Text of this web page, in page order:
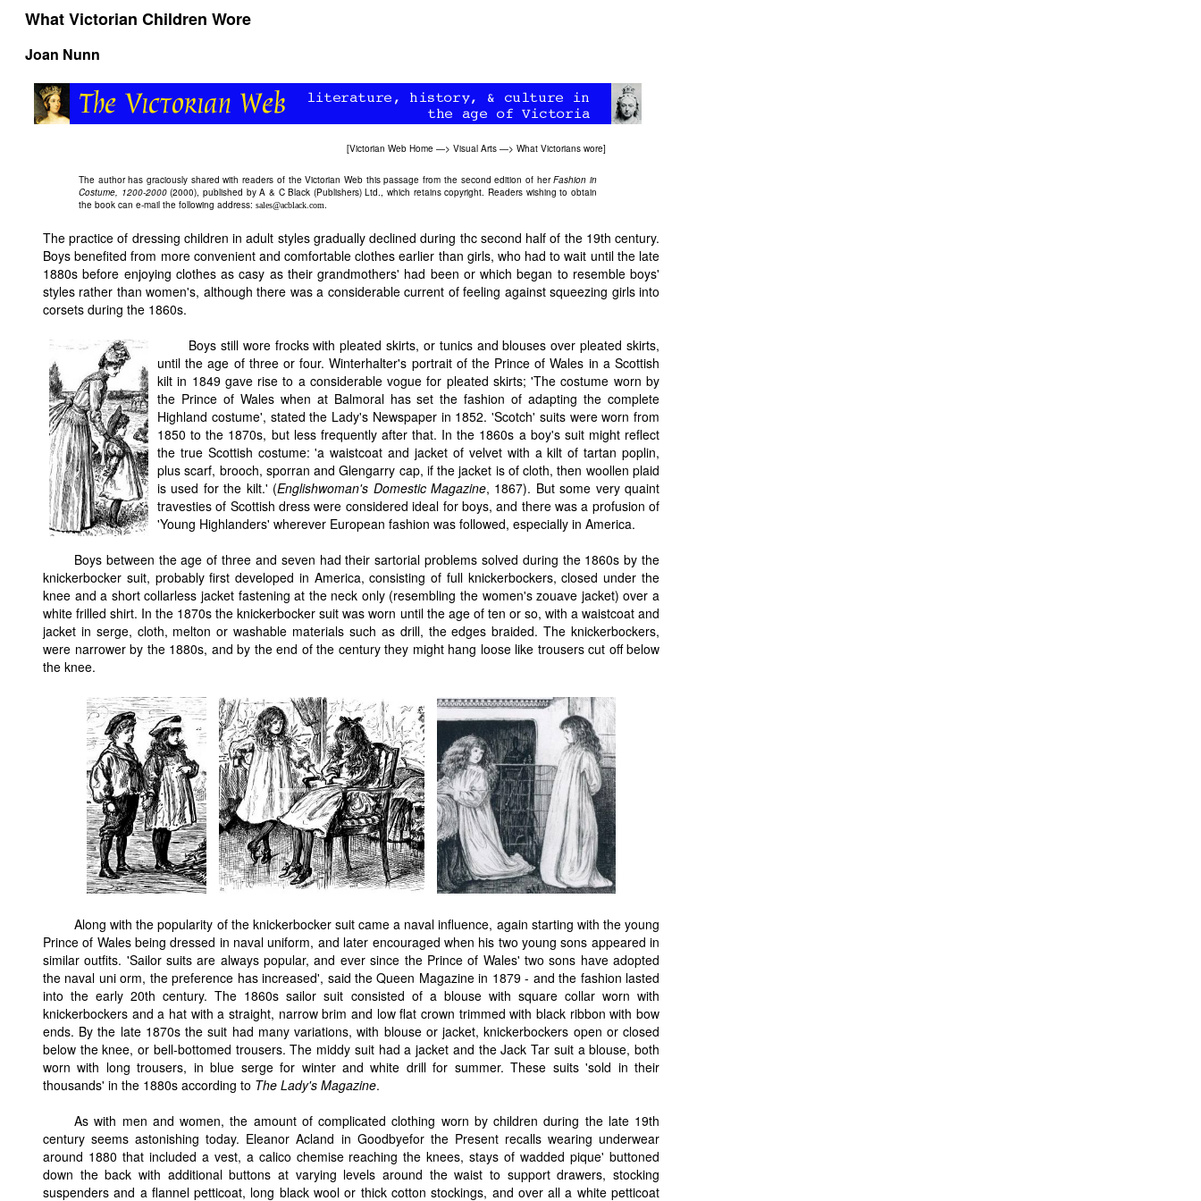
What Victorian Children Wore
Joan Nunn
[Victorian Web Home —> Visual Arts —> What Victorians wore]
The author has graciously shared with readers of theVictorian Web this passage from the second edition of herFashion in
Costume, 1200-2000(2000), published by A & C Black (Publishers) Ltd., which retains copyright. Readers wishing to obtain
the book can e-mail the following address: sales@acblack.com.
The practice of dressing children in adult styles gradually declined during thc second half of the 19th century.
Boys benefited from more convenient and comfortable clothes earlier than girls, who had to wait until the late
1880s before enjoying clothes as casy as their grandmothers' had been or which began to resemble boys'
styles rather than women's, although there was a considerable current of feeling against squeezing girls into
corsets during the 1860s.
Boys still wore frocks with pleated skirts, or tunics and blouses over pleated skirts,
until the age of three or four. Winterhalter's portrait of the Prince of Wales in a Scottish
kilt in 1849 gave rise to a considerable vogue for pleated skirts; 'The costume worn by
the Prince of Wales when at Balmoral has set the fashion of adapting the complete
Highland costume', stated the Lady's Newspaper in 1852. 'Scotch' suits were worn from
1850 to the 1870s, but less frequently after that. In the 1860s a boy's suit might reflect
the true Scottish costume: 'a waistcoat and jacket of velvet with a kilt of tartan poplin,
plus scarf, brooch, sporran and Glengarry cap, if the jacket is of cloth, then woollen plaid
is used for the kilt.' (Englishwoman's Domestic Magazine, 1867). But some very quaint
travesties of Scottish dress were considered ideal for boys, and there was a profusion of
'Young Highlanders' wherever European fashion was followed, especially in America.
Boys between the age of three and seven had their sartorial problems solved during the 1860s by the
knickerbocker suit, probably first developed in America, consisting of full knickerbockers, closed under the
knee and a short collarless jacket fastening at the neck only (resembling the women's zouave jacket) over a
white frilled shirt. In the 1870s the knickerbocker suit was worn until the age of ten or so, with a waistcoat and
jacket in serge, cloth, melton or washable materials such as drill, the edges braided. The knickerbockers,
were narrower by the 1880s, and by the end of the century they might hang loose like trousers cut off below
the knee.
Along with the popularity of the knickerbocker suit came a naval influence, again starting with the young
Prince of Wales being dressed in naval uniform, and later encouraged when his two young sons appeared in
similar outfits. 'Sailor suits are always popular, and ever since the Prince of Wales' two sons have adopted
the naval uni orm, the preference has increased', said the Queen Magazine in 1879 - and the fashion lasted
into the early 20th century. The 1860s sailor suit consisted of a blouse with square collar worn with
knickerbockers and a hat with a straight, narrow brim and low flat crown trimmed with black ribbon with bow
ends. By the late 1870s the suit had many variations, with blouse or jacket, knickerbockers open or closed
below the knee, or bell-bottomed trousers. The middy suit had a jacket and the Jack Tar suit a blouse, both
worn with long trousers, in blue serge for winter and white drill for summer. These suits 'sold in their
thousands' in the 1880s according to The Lady's Magazine.
As with men and women, the amount of complicated clothing worn by children during the late 19th
century seems astonishing today. Eleanor Acland in Goodbyefor the Present recalls wearing underwear
around 1880 that included a vest, a calico chemise reaching the knees, stays of wadded pique' buttoned
down the back with additional buttons at varying levels around the waist to support drawers, stocking
suspenders and a flannel petticoat, long black wool or thick cotton stockings, and over all a white petticoat